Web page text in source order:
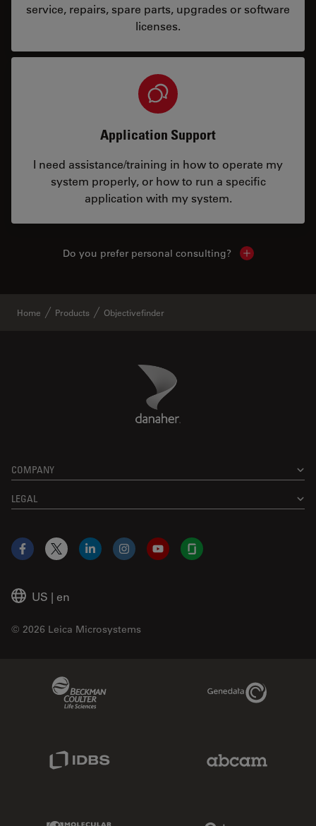
service, repairs, spare parts, upgrades or software
licenses.
Application Support
I need assistance/training in how to operate my
system properly, or how to run a specific
application with my system.
Do you prefer personal consulting? Show local
Home Products Objectivefinder
Danaher Logo
COMPANY
LEGAL
US | en
© 2026 Leica Microsystems
Facebook
X LinkedInInstagramYouTubeGlassdoor
Genedata Link
Molecular Devices Link